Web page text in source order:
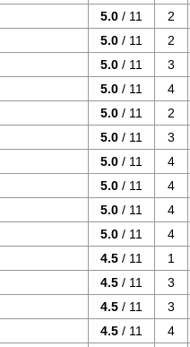
5.0 / 11
2
5.0 / 11
2
5.0 / 11
3
5.0 / 11
4
5.0 / 11
2
5.0 / 11
3
5.0 / 11
4
5.0 / 11
4
5.0 / 11
4
5.0 / 11
4
4.5 / 11
1
4.5 / 11
3
4.5 / 11
3
4.5 / 11
4